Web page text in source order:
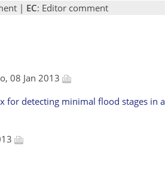
| EC: Editor comment
08 Jan 2013
for detecting minimal flood stages in